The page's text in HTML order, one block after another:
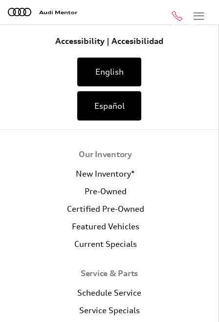
Skip to main content
Audi Mentor
Call Menu
Accessibility | Accesibilidad
English
Español
Our Inventory
New Inventory*
Pre-Owned
Certified Pre-Owned
Featured Vehicles
Current Specials
Service & Parts
Schedule Service
Service Specials